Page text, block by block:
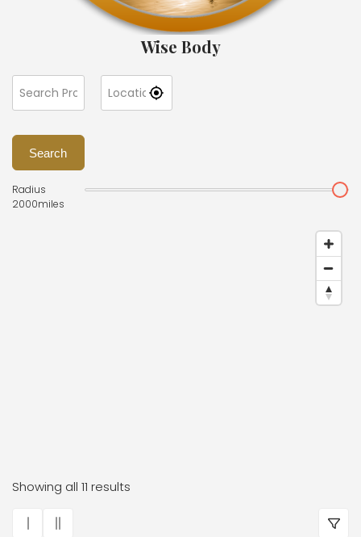
Dr. Frauke Bender
Wise Body
Search
Radius
2000miles
Showing all 11 results